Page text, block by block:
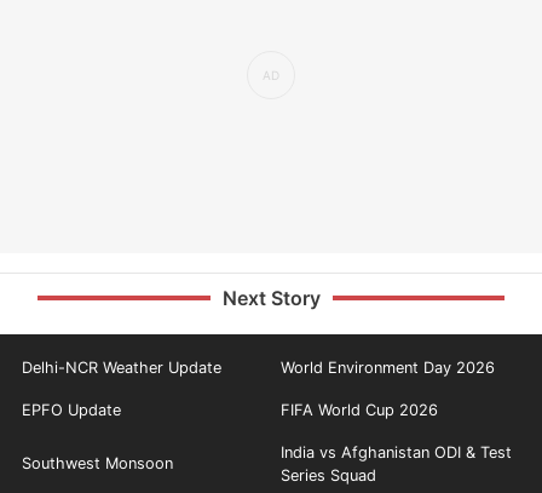
Next Story
Delhi-NCR Weather Update World Environment Day 2026
EPFO Update FIFA World Cup 2026
Southwest Monsoon
India vs Afghanistan ODI & Test
Series Squad